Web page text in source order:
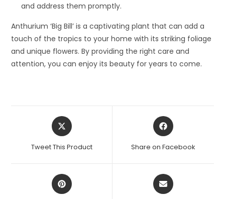
and address them promptly.
Anthurium ‘Big Bill’ is a captivating plant that can add a
touch of the tropics to your home with its striking foliage
and unique flowers. By providing the right care and
attention, you can enjoy its beauty for years to come.
Opens
in
new
Tweet This Product
Opens
in
new
Share on Facebook
Opens
in
Opens
in